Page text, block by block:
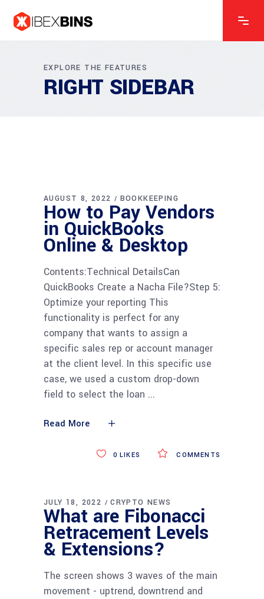
EXPLORE THE FEATURES
RIGHT SIDEBAR
AUGUST 8, 2022 BOOKKEEPING
How to Pay Vendors
in QuickBooks
Online & Desktop
Contents:Technical DetailsCan
QuickBooks Create a Nacha File?Step 5:
Optimize your reporting This
functionality is perfect for any
company that wants to assign a
specific sales rep or account manager
at the client level. In this specific use
case, we used a custom drop-down
field to select the loan
Read More
COMMENTS
0 LIKES
JULY 18, 2022 CRYPTO NEWS
What are Fibonacci
Retracement Levels
& Extensions?
The screen shows 3 waves of the main
movement - uptrend, downtrend and